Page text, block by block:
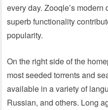
every day. Zooqle’s
superb functionality
popularity.
On the right side of the
most seeded torrents and
available in a variety of
Russian, and others. Long